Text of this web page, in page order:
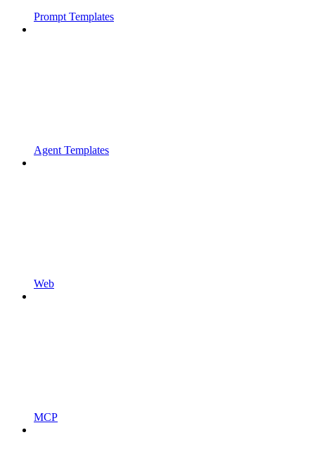
Prompt Templates
Agent Templates
Web
MCP